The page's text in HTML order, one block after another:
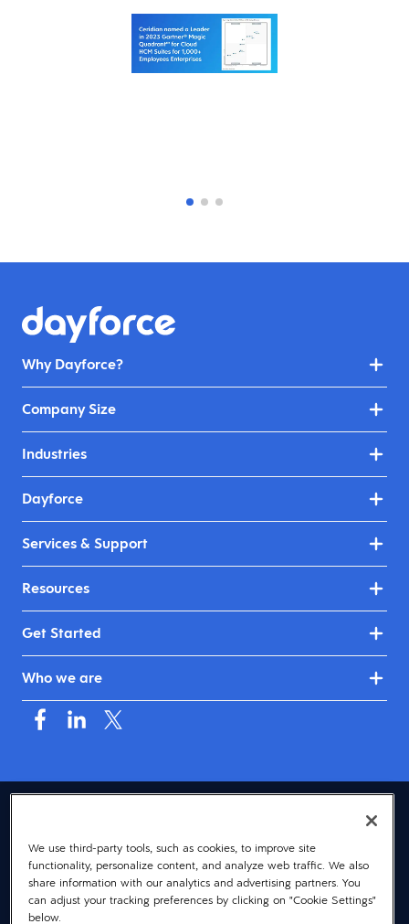
Why Dayforce?
Company Size
Industries
Dayforce
Services & Support
Resources
Get Started
Who we are
© 2026 Dayforce
Privacy
Terms
Accessibility
We use third-party tools, such as cookies, to improve site
functionality, personalize content, and analyze web traffic. We also
share information with our analytics and advertising partners. You
can adjust your tracking preferences by clicking on "Cookie Settings"
below.